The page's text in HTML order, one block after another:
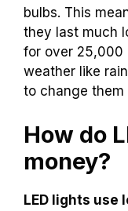
bulbs. This
they last much
for over 25,000
weather like
to change them
How do
money?
LED lights use